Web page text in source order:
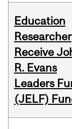
Education
Researcher
Receive
R. Evans
Leaders
(JELF)